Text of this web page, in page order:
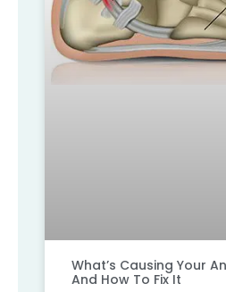
What’s Causing Your
And How To Fix It